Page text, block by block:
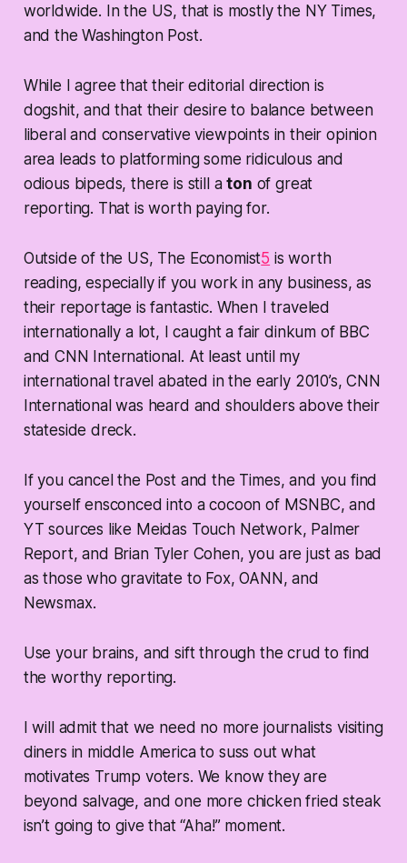
worldwide. In the US, that is mostly the NY Times,
and the Washington Post.
While I agree that their editorial direction is
dogshit, and that their desire to balance between
liberal and conservative viewpoints in their opinion
area leads to platforming some ridiculous and
odious bipeds, there is still aton of great
reporting. That is worth paying for.
Outside of the US, The Economist5 is worth
reading, especially if you work in any business, as
their reportage is fantastic. When I traveled
internationally a lot, I caught a fair dinkum of BBC
and CNN International. At least until my
international travel abated in the early 2010’s, CNN
International was heard and shoulders above their
stateside dreck.
If you cancel the Post and the Times, and you find
yourself ensconced into a cocoon of MSNBC, and
YT sources like Meidas Touch Network, Palmer
Report, and Brian Tyler Cohen, you are just as bad
as those who gravitate to Fox, OANN, and
Newsmax.
Use your brains, and sift through the crud to find
the worthy reporting.
I will admit that we need no more journalists visiting
diners in middle America to suss out what
motivates Trump voters. We know they are
beyond salvage, and one more chicken fried steak
isn’t going to give that “Aha!” moment.